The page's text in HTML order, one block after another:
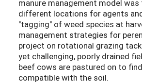
manure management model
different locations for agents
"tagging" of weed species at
management strategies for
project on rotational grazing
yet challenging, poorly drained
beef cows are pastured on to
compatible with the soil.